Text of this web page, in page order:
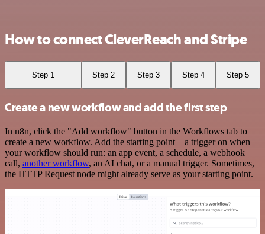
How to connect CleverReach and Stripe
Step 1 Step 2 Step 3 Step 4 Step 5
Create a new workflow and add the first step
In n8n, click the "Add workflow" button in the Workflows tab to
create a new workflow. Add the starting point – a trigger on when
your workflow should run: an app event, a schedule, a webhook
call, another workflow, an AI chat, or a manual trigger. Sometimes,
the HTTP Request node might already serve as your starting point.